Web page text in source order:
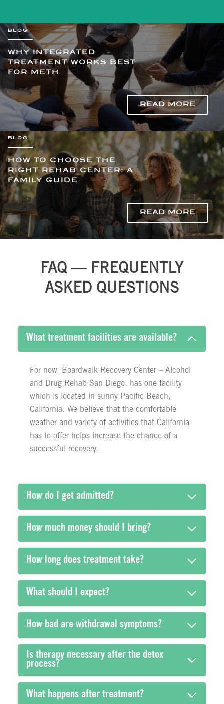
WHY INTEGRATED
TREATMENT WORKS BEST
FOR METH
READ MORE
HOW TO CHOOSE THE
RIGHT REHAB CENTER: A
FAMILY GUIDE
READ MORE
FAQ — FREQUENTLY
ASKED QUESTIONS
What treatment facilities are available?
For now, Boardwalk Recovery Center – Alcohol
and Drug Rehab San Diego, has one facility
which is located in sunny Pacific Beach,
California. We believe that the comfortable
weather and variety of activities that California
has to offer helps increase the chance of a
successful recovery.
How do I get admitted?
How much money should I bring?
How long does treatment take?
What should I expect?
How bad are withdrawal symptoms?
Is therapy necessary after the detox
process?
What happens after treatment?